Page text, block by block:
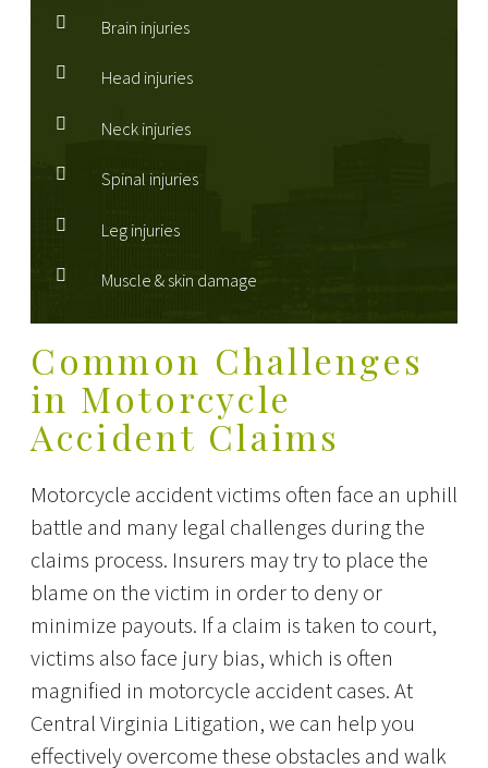
Brain injuries
Head injuries
Neck injuries
Spinal injuries
Leg injuries
Muscle & skin damage
Common Challenges
in Motorcycle
Accident Claims
Motorcycle accident victims often face an uphill
battle and many legal challenges during the
claims process. Insurers may try to place the
blame on the victim in order to deny or
minimize payouts. If a claim is taken to court,
victims also face jury bias, which is often
magnified in motorcycle accident cases. At
Central Virginia Litigation, we can help you
effectively overcome these obstacles and walk